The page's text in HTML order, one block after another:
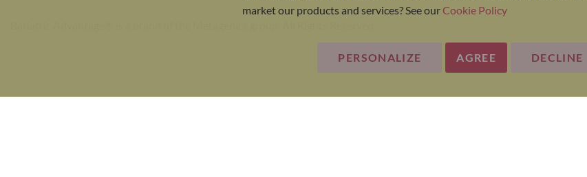
market our products and services? See ourCookie Policy
AGREE
PERSONALIZE DECLINE